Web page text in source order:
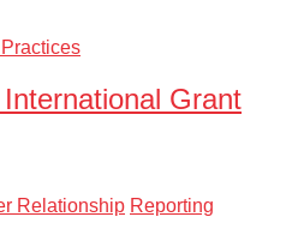
Grant
Relationship Reporting